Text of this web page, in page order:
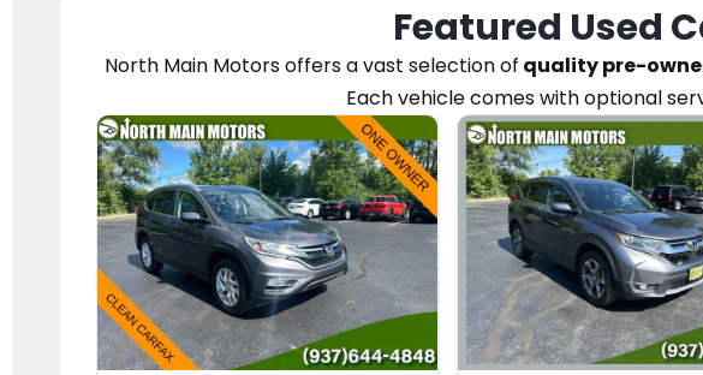
Featured Used
North Main Motorsoffers a vast selection of quality pre-
Each vehiclecomes with optional